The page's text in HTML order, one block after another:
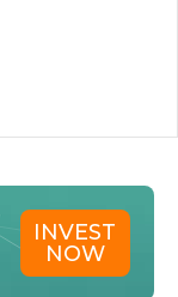
INVEST
NOW